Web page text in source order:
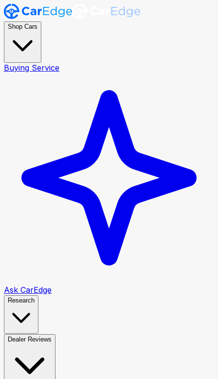
Shop Cars
Buying Service
Ask CarEdge
Research
Dealer Reviews